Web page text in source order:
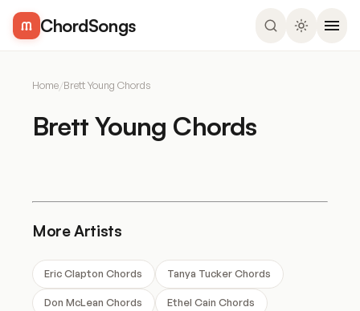
ChordSongs
Home/Brett Young Chords
Brett Young Chords
More Artists
Eric Clapton Chords Tanya Tucker Chords
Don McLean Chords Ethel Cain Chords